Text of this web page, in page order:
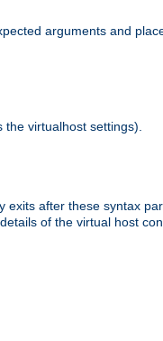
arguments and
virtualhost settings).
after these syntax
of the virtual host